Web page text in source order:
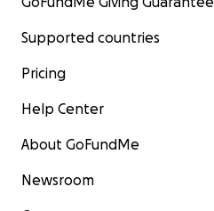
Supported countries
Pricing
Help Center
About GoFundMe
Newsroom